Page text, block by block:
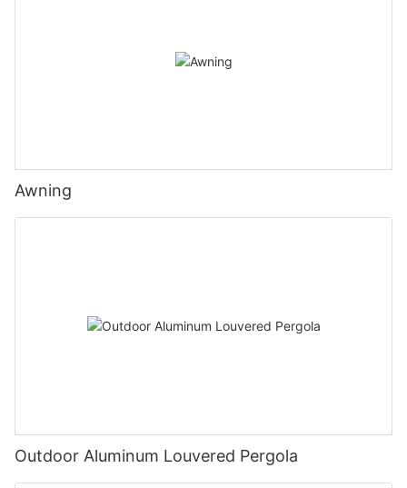
Awning
Outdoor Aluminum Louvered Pergola